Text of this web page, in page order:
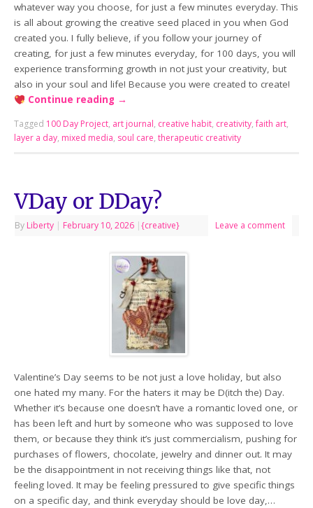
whatever way you choose, for just a few minutes everyday. This
is all about growing the creative seed placed in you when God
created you. I fully believe, if you follow your journey of
creating, for just a few minutes everyday, for 100 days, you will
experience transforming growth in not just your creativity, but
also in your soul and life! Because you were created to create!
Continue reading →
Tagged 100 Day Project, art journal, creative habit, creativity,faith art,
layer a day, mixed media, soul care,therapeutic creativity
VDay or DDay?
By Liberty | February 10, 2026 |{creative} Leave a comment
Valentine’s Day seems to be not just a love holiday, but also
one hated my many. For the haters it may be D(itch the) Day.
Whether it’s because one doesn’t have a romantic loved one, or
has been left and hurt by someone who was supposed to love
them, or because they think it’s just commercialism, pushing for
purchases of flowers, chocolate, jewelry and dinner out. It may
be the disappointment in not receiving things like that, not
feeling loved. It may be feeling pressured to give specific things
on a specific day, and think everyday should be love day,…